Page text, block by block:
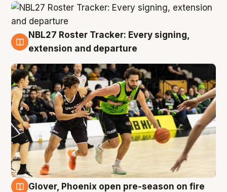
7 Aug
NBL27 Roster Tracker: Every signing,
extension and departure
Glover, Phoenix open pre-season on fire